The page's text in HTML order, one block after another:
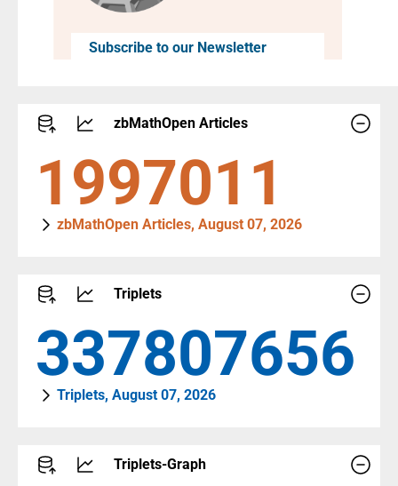
Subscribe to our Newsletter
zbMathOpen Articles
2323054
zbMathOpen Articles, August 07, 2026
Triplets
392959927
Triplets, August 07, 2026
Triplets-Graph